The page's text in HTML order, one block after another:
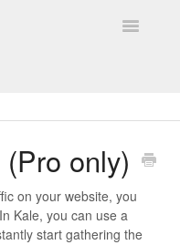
Toggle
only)
on your website, you
Kale, you can use a
start gathering the